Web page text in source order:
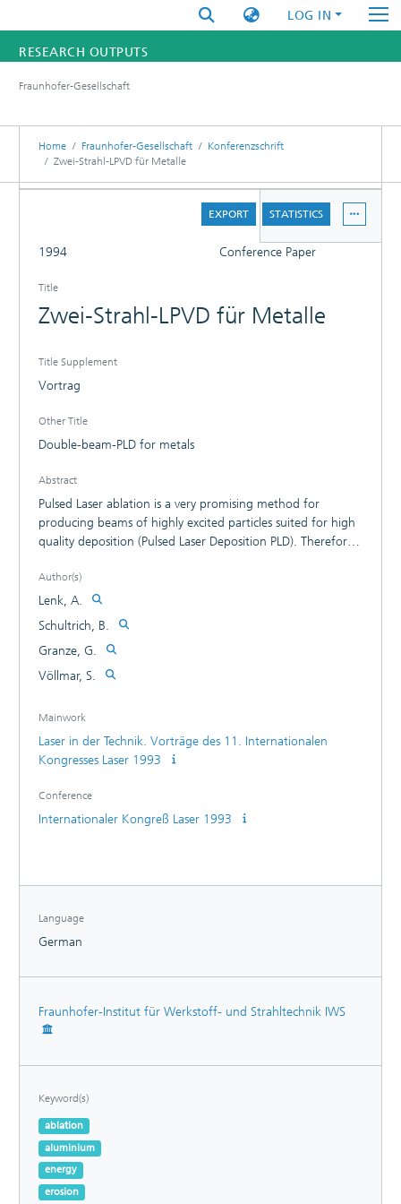
LOG IN
RESEARCH OUTPUTS
RESEARCHERS
INSTITUTES
Fraunhofer-Gesellschaft
Home Fraunhofer-Gesellschaft
Konferenzschrift
Zwei-Strahl-LPVD für Metalle
EXPORT STATISTICS
1994 Conference Paper
Title
Zwei-Strahl-LPVD für Metalle
Title Supplement
Vortrag
Other Title
Double-beam-PLD for metals
Abstract
Pulsed Laser ablation is a very promising method for
producing beams of highly excited particles suited for high
quality deposition (Pulsed Laser Deposition PLD). Therefore
rather on effective Laser-target coupling. For optimisation
of Laser-target interaction we developed the Double-Beam
Method. The principle of this method is the synchronised
target irradiation by CO2-Laser pulses with moderate
power density and by Nd-YAG-Laser pulses with high power
density.
Author(s)
Lenk, A.
Schultrich, B.
Granze, G.
Völlmar, S.
Mainwork
Laser in der Technik. Vorträge des 11. Internationalen
Kongresses Laser 1993
Conference
Internationaler Kongreß Laser 1993
Language
German
Fraunhofer-Institut für Werkstoff- und Strahltechnik IWS
Keyword(s)
ablation
aluminium
energy
erosion